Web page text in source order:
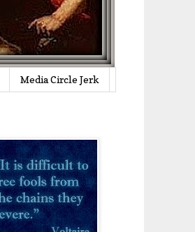
Media Circle Jerk